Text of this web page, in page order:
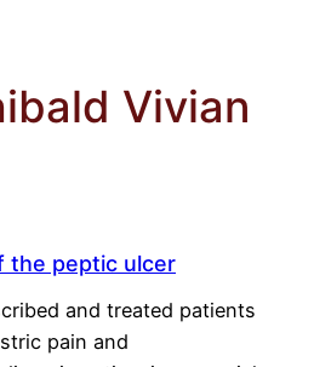
Vivian
the peptic ulcer
and treated patients
pain and